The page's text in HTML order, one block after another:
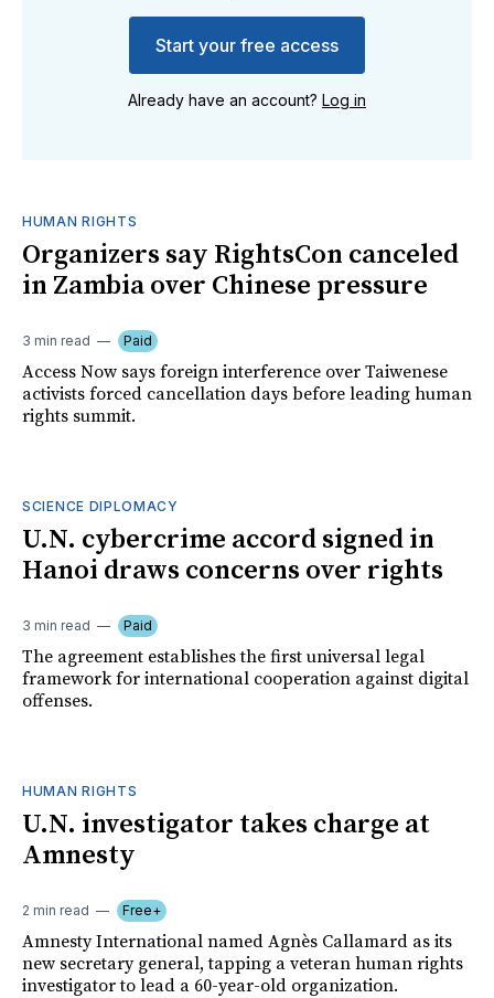
Start your free access
Already have an account? Log in
HUMAN RIGHTS
Organizers say RightsCon canceled
in Zambia over Chinese pressure
3 min read Paid
Access Now says foreign interference over Taiwenese
activists forced cancellation days before leading human
rights summit.
SCIENCE DIPLOMACY
U.N. cybercrime accord signed in
Hanoi draws concerns over rights
3 min read Paid
The agreement establishes the first universal legal
framework for international cooperation against digital
offenses.
HUMAN RIGHTS
U.N. investigator takes charge at
Amnesty
2 min read Free+
Amnesty International named Agnès Callamard as its
new secretary general, tapping a veteran human rights
investigator to lead a 60-year-old organization.